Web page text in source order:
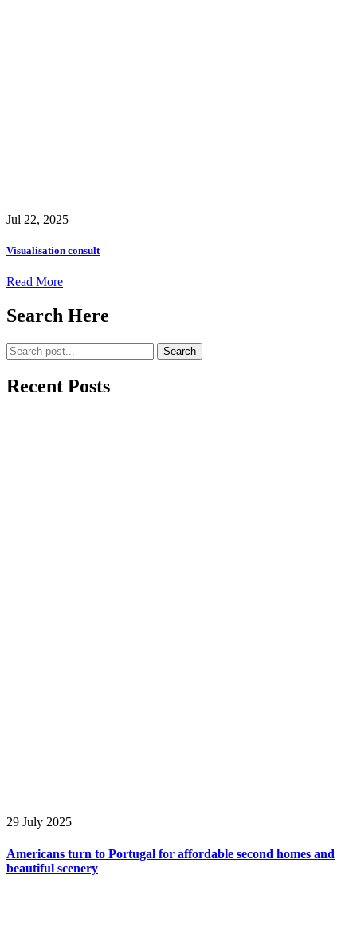
Jul 22, 2025
Visualisation consult
Read More
Search Here
Search
Recent Posts
29 July 2025
Americans turn to Portugal for affordable second homes and
beautiful scenery